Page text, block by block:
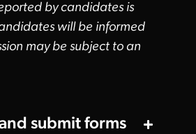
by candidates is
will be informed
may be subject to an
submit forms